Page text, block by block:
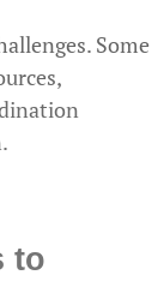
Some
to